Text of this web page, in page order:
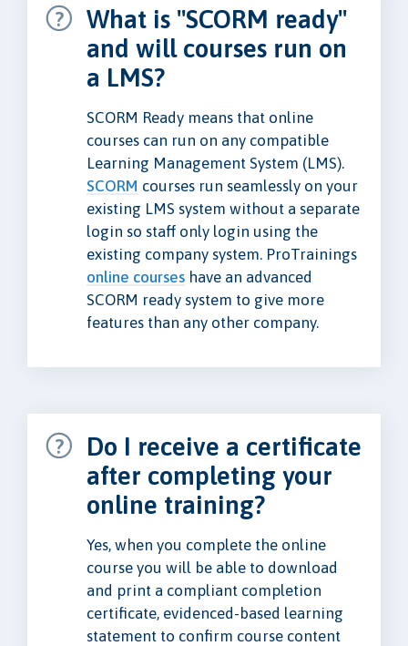
What is "SCORM ready"
and will courses run on
a LMS?
SCORM Ready means that online
courses can run on any compatible
Learning Management System (LMS).
SCORM courses run seamlessly on your
existing LMS system without a separate
login so staff only login using the
existing company system. ProTrainings
online courses have an advanced
SCORM ready system to give more
features than any other company.
Do I receive a certificate
after completing your
online training?
Yes, when you complete the online
course you will be able to download
and print a compliant completion
certificate, evidenced-based learning
statement to confirm course content